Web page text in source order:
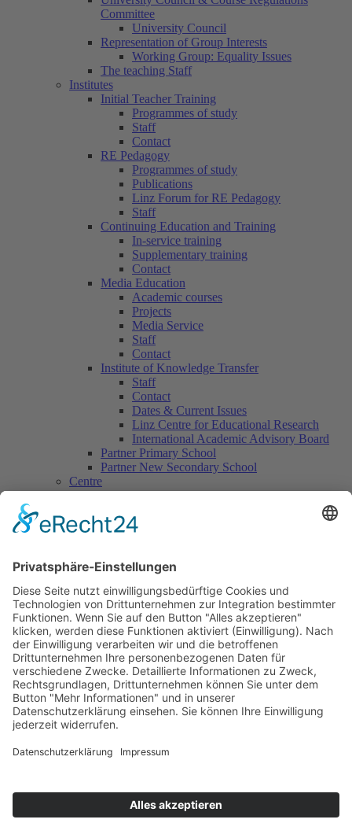
Committee
University Council
Representation of Group Interests
Working Group: Equality Issues
The teaching Staff
Institutes
Initial Teacher Training
Programmes of study
Staff
Contact
RE Pedagogy
Programmes of study
Publications
Linz Forum for RE Pedagogy
Staff
Continuing Education and Training
In-service training
Supplementary training
Contact
Media Education
Academic courses
Projects
Media Service
Staff
Contact
Institute of Knowledge Transfer
Staff
Contact
Dates & Current Issues
Linz Centre for Educational Research
International Academic Advisory Board
Partner Primary School
Partner New Secondary School
Centre
Centre for Counselling & School Development
Contact
Centre for Practical Classroom Training
Contact
Cooperations & Initiatives
National Cooperations
International Cooperations
L.E.V.
Review
Volunteers wanted
Materials & Links
Contact
ÖKOLOG/PILGRIM
Materials & Links
Art & Culture
PSF Big Band